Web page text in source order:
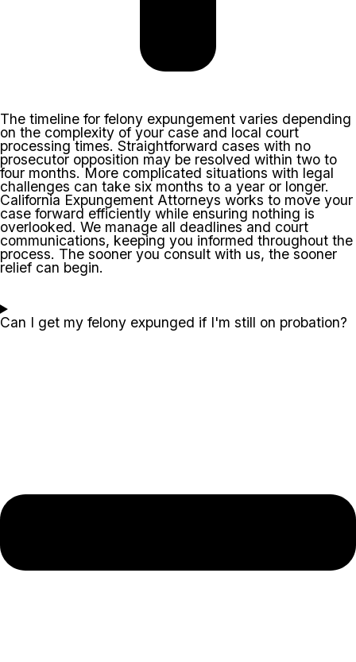
The timeline for felony expungement varies depending
on the complexity of your case and local court
processing times. Straightforward cases with no
prosecutor opposition may be resolved within two to
four months. More complicated situations with legal
challenges can take six months to a year or longer.
California Expungement Attorneys works to move your
case forward efficiently while ensuring nothing is
overlooked. We manage all deadlines and court
communications, keeping you informed throughout the
process. The sooner you consult with us, the sooner
relief can begin.
Can I get my felony expunged if I'm still on probation?